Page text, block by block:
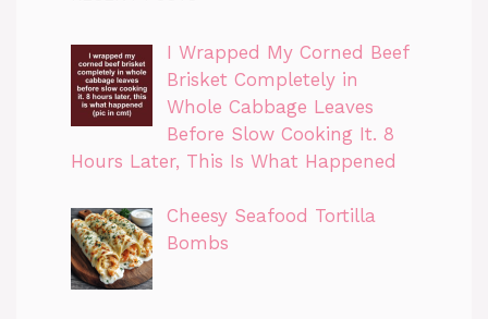
I Wrapped My Corned Beef
Brisket Completely in
Whole Cabbage Leaves
Before Slow Cooking It. 8
Hours Later, This Is What Happened
Cheesy Seafood Tortilla
Bombs